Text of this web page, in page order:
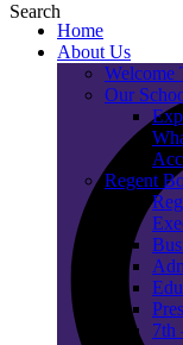
Search
Home
About Us
Welcome
Our
Regent
7th